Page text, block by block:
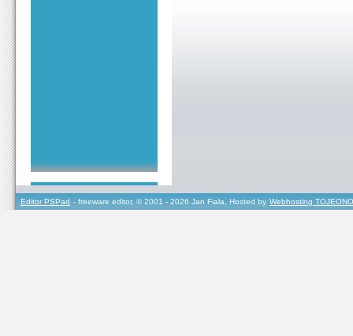
Editor PSPad - freeware editor, © 2001 - 2026 Jan Fiala, Hosted by Webhosting